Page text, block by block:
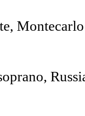
Montecarlo
soprano,